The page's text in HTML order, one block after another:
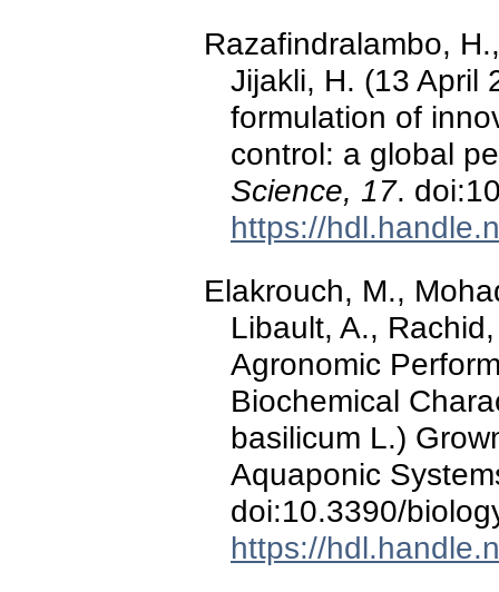
Razafindralambo,
Jijakli, H. (13 April
formulation of
control: a global
Science, 17.
https://
Elakrouch, M.,
Libault, A.,
Agronomic
Biochemical
basilicum L.)
Aquaponic
doi:10.3390/
https://